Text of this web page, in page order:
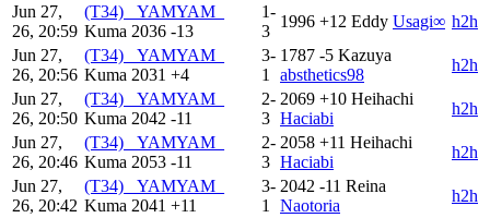
Jun 27,
26, 20:59
(T34) _YAMYAM_
Kuma 2036 -13
1-
3
1996 +12 Eddy Usagi∞ h2h
Jun 27,
26, 20:56
(T34) _YAMYAM_
Kuma 2031 +4
3-
1
1787 -5 Kazuya
absthetics98
h2h
Jun 27,
26, 20:50
(T34) _YAMYAM_
Kuma 2042 -11
2-
3
2069 +10 Heihachi
Haciabi
h2h
Jun 27,
26, 20:46
(T34) _YAMYAM_
Kuma 2053 -11
2-
3
2058 +11 Heihachi
Haciabi
h2h
Jun 27,
26, 20:42
(T34) _YAMYAM_
Kuma 2041 +11
3-
1
2042 -11 Reina
Naotoria
h2h